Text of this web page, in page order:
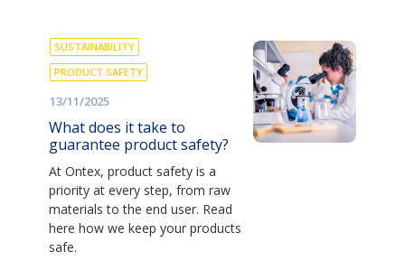
SUSTAINABILITY
PRODUCT SAFETY
13/11/2025
What does it take to
guarantee product safety?
At Ontex, product safety is a
priority at every step, from raw
materials to the end user. Read
here how we keep your products
safe.